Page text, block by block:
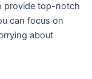
provide top-notch
can focus on
about